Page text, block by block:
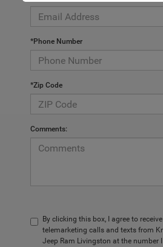
*Phone Number
*Zip Code
Comments:
By clicking this box, I agree to
telemarketing calls and texts from
Jeep Ram Livingston at the number